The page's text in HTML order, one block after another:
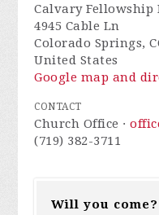
Calvary Fellowship
4945 Cable Ln
Colorado Springs,
United States
Google map and
CONTACT
Church Office ·
(719) 382-3711
Will you come?